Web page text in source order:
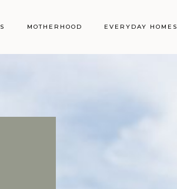
MOTHERHOOD EVERYDAY HOMES